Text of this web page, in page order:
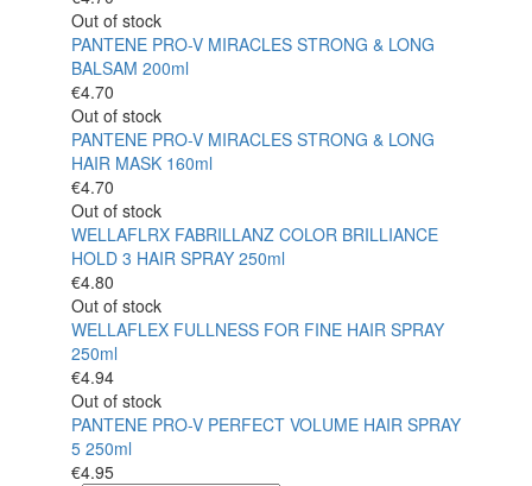
Out of stock
PANTENE PRO-V MIRACLES STRONG & LONG
BALSAM 200ml
€4.70
Out of stock
PANTENE PRO-V MIRACLES STRONG & LONG
HAIR MASK 160ml
€4.70
Out of stock
WELLAFLRX FABRILLANZ COLOR BRILLIANCE
HOLD 3 HAIR SPRAY 250ml
€4.80
Out of stock
WELLAFLEX FULLNESS FOR FINE HAIR SPRAY
250ml
€4.94
Out of stock
PANTENE PRO-V PERFECT VOLUME HAIR SPRAY
5 250ml
€4.95